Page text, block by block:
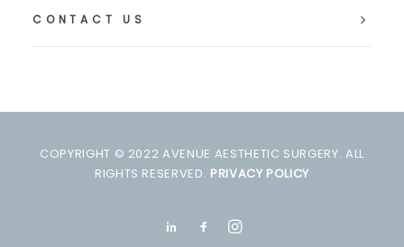
CONTACT US
COPYRIGHT © 2022 AVENUE AESTHETIC SURGERY. ALL
RIGHTS RESERVED. PRIVACY POLICY